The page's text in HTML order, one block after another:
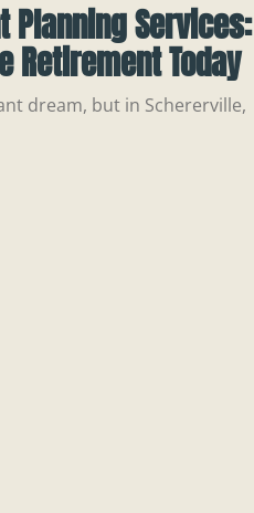
Planning Services:
Retirement Today
dream, but in Schererville,